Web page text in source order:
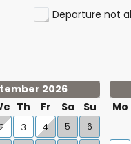
Departure not
2026
Th Fr Sa Su
2 3 4 5
6
Mo